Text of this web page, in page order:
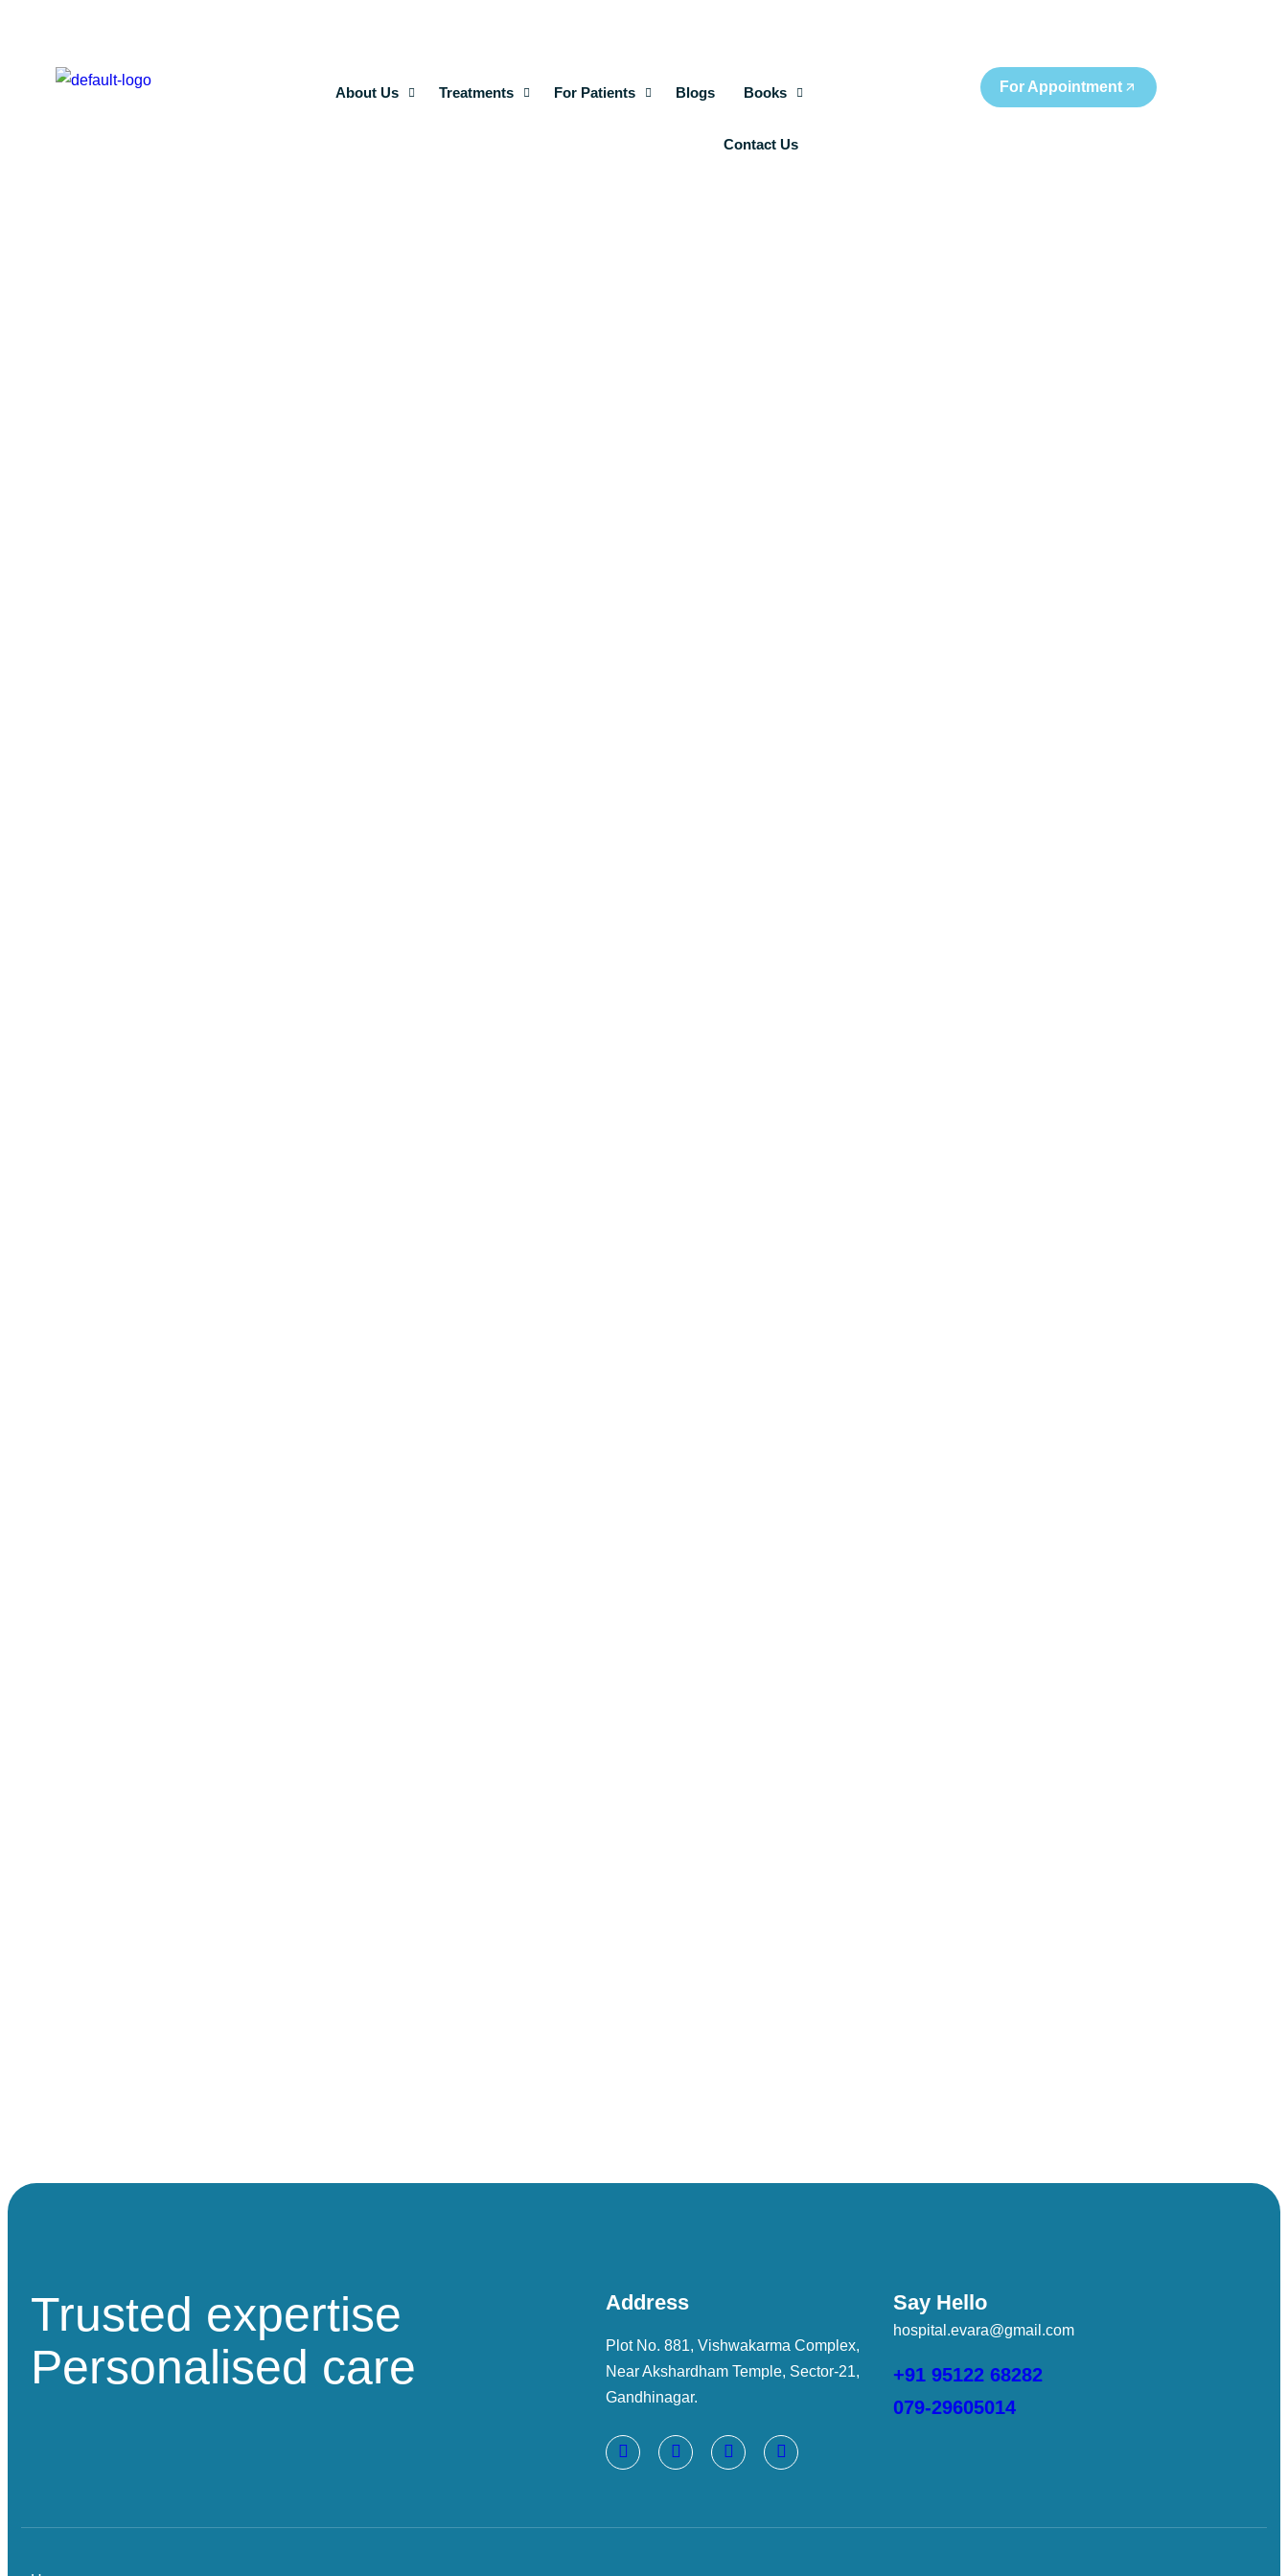
About Us Treatments For Patients Blogs Books
Contact Us
+91 95122 68282 For Appointment
Trusted expertise
Personalised care
Address
Plot No. 881, Vishwakarma Complex,
Near Akshardham Temple, Sector-21,
Gandhinagar.
Say Hello
hospital.evara@gmail.com
+91 95122 68282
079-29605014